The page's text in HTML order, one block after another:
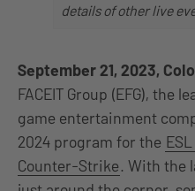
details of other live
September 21, 2023,
FACEIT Group (EFG), the
game entertainment
2024 program for the
Counter-Strike. With the